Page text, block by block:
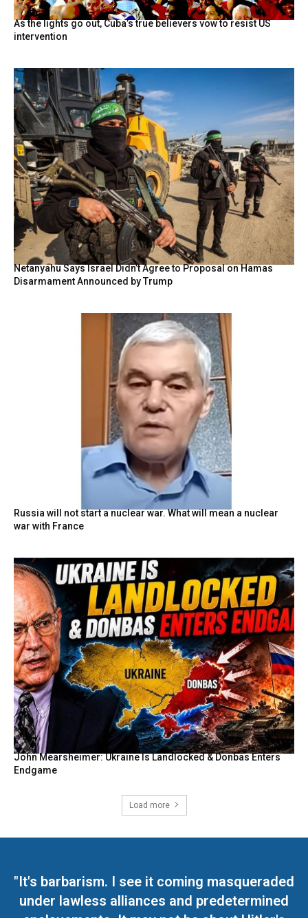
As the lights go out, Cuba’s true believers vow to resist US
intervention
Netanyahu Says Israel Didn’t Agree to Proposal on Hamas
Disarmament Announced by Trump
Russia will not start a nuclear war. What will mean a nuclear
war with France
John Mearsheimer: Ukraine Is Landlocked & Donbas Enters
Endgame
Load more
"It's barbarism. I see it coming masqueraded
under lawless alliances and predetermined